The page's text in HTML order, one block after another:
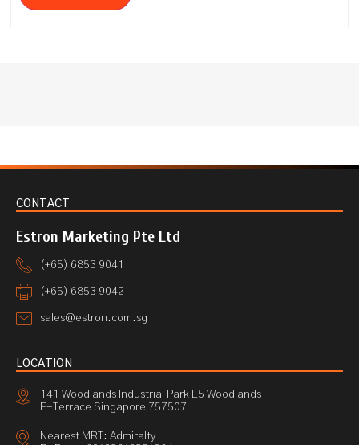
CONTACT
Estron Marketing Pte Ltd
(+65) 6853 9041
(+65) 6853 9042
sales@estron.com.sg
LOCATION
141 Woodlands Industrial Park E5 Woodlands
E-Terrace Singapore 757507
Nearest MRT: Admiralty